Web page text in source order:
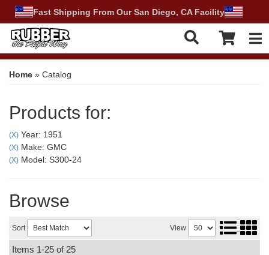
Fast Shipping From Our San Diego, CA Facility
Home » Catalog
Products for:
(X) Year: 1951
(X) Make: GMC
(X) Model: S300-24
Browse
Sort View
Items 1-25 of 25